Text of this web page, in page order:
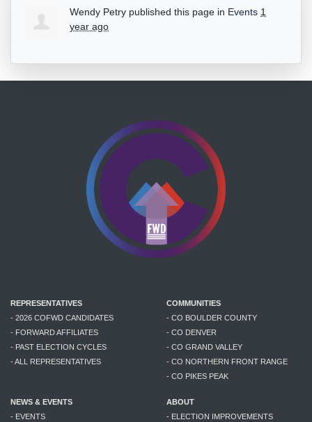
Wendy Petry published this page in Events 1
year ago
REPRESENTATIVES
- 2026 COFWD CANDIDATES
- FORWARD AFFILIATES
- PAST ELECTION CYCLES
- ALL REPRESENTATIVES
COMMUNITIES
- CO BOULDER COUNTY
- CO DENVER
- CO GRAND VALLEY
- CO NORTHERN FRONT RANGE
- CO PIKES PEAK
NEWS & EVENTS
- EVENTS
ABOUT
- ELECTION IMPROVEMENTS